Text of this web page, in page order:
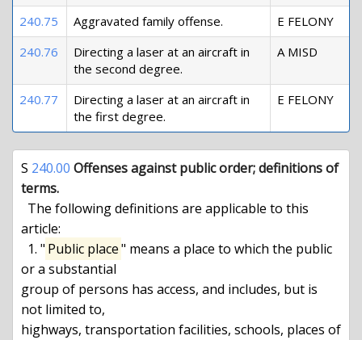
240.75 Aggravated family offense.
E FELONY
240.76
Directing a laser at an aircraft in
the second degree.
A MISD
240.77
Directing a laser at an aircraft in
the first degree.
E FELONY
S 240.00 Offenses against public order; definitions of
terms.
article:
  1. "
Public place" means a place to which the public
or a substantial
group of persons has access, and includes, but is
not limited to,
highways, transportation facilities, schools, places of